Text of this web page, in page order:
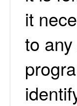
it
to